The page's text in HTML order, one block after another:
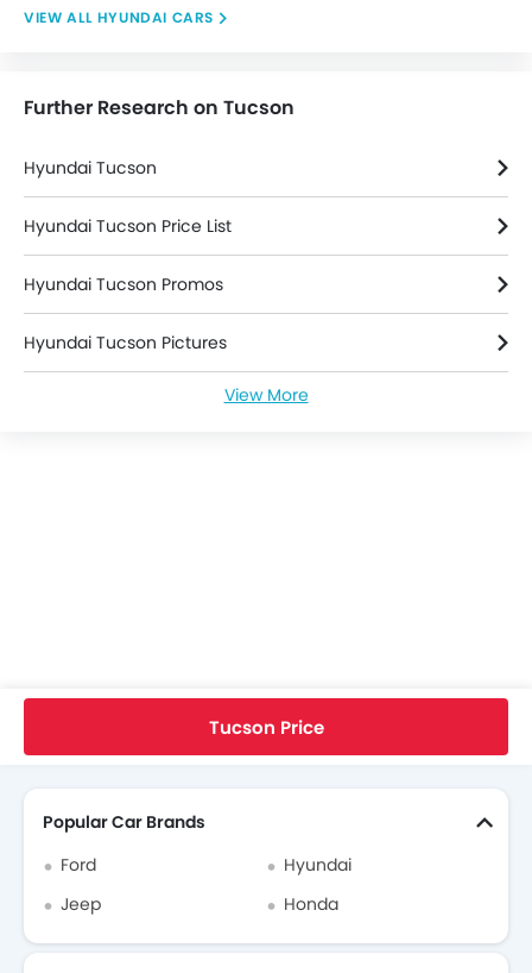
Side Airbag-Front
Engine Immobilizer
Adjustable Steering Column
Leather Seats
Parking Sensors
HYUNDAI CARS
Further Research on Tucson
Hyundai Tucson
Hyundai Tucson Price List
Hyundai Tucson Promos
Hyundai Tucson Pictures
Hyundai Dealers in singapore
View More
Tucson Price
Search Other Cars
Popular Car Brands
Ford
Hyundai
Jeep
Honda